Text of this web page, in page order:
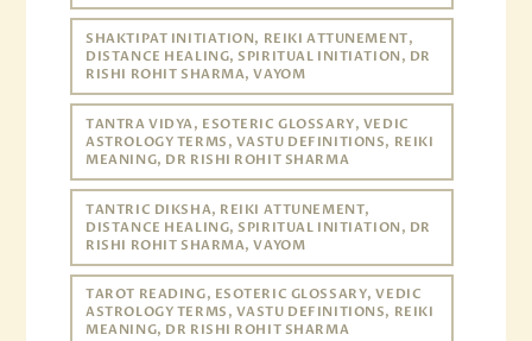
SHAKTIPAT INITIATION, REIKI ATTUNEMENT,
DISTANCE HEALING, SPIRITUAL INITIATION, DR
RISHI ROHIT SHARMA, VAYOM
TANTRA VIDYA, ESOTERIC GLOSSARY, VEDIC
ASTROLOGY TERMS, VASTU DEFINITIONS, REIKI
MEANING, DR RISHI ROHIT SHARMA
TANTRIC DIKSHA, REIKI ATTUNEMENT,
DISTANCE HEALING, SPIRITUAL INITIATION, DR
RISHI ROHIT SHARMA, VAYOM
TAROT READING, ESOTERIC GLOSSARY, VEDIC
ASTROLOGY TERMS, VASTU DEFINITIONS, REIKI
MEANING, DR RISHI ROHIT SHARMA